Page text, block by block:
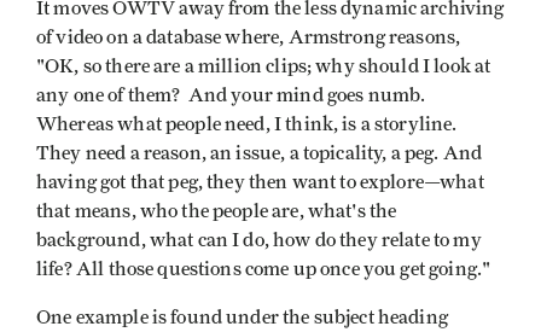
It moves OWTV away from the less dynamic archiving
of video on a database where, Armstrong reasons,
"OK, so there are a million clips; why should I look at
any one of them? And your mind goes numb.
Whereas what people need, I think, is a storyline.
They need a reason, an issue, a topicality, a peg. And
having got that peg, they then want to explore—what
that means, who the people are, what's the
background, what can I do, how do they relate to my
life? All those questions come up once you get going."
One example is found under the subject heading